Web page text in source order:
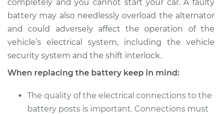
completely and you cannot start your car. A faulty
battery may also needlessly overload the alternator
and could adversely affect the operation of the
vehicle’s electrical system, including the vehicle
security system and the shift interlock.
When replacing the battery keep in mind:
The quality of the electrical connections to the
battery posts is important. Connections must